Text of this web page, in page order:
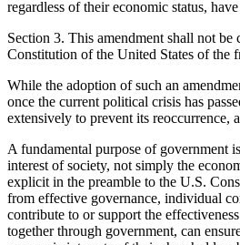
regardless of their economic status,
Section 3. This amendment shall not
Constitution of the United States of the
While the adoption of such an
once the current political crisis has
extensively to prevent its
A fundamental purpose of government
interest of society, not simply the
explicit in the preamble to the U.S.
from effective governance, individual
contribute to or support the
together through government, can